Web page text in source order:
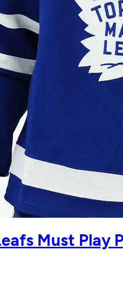
Must